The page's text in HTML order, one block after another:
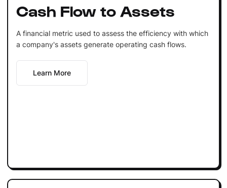
Cash Flow to Assets
A financial metric used to assess the efficiency with which
a company's assets generate operating cash flows.
Learn More